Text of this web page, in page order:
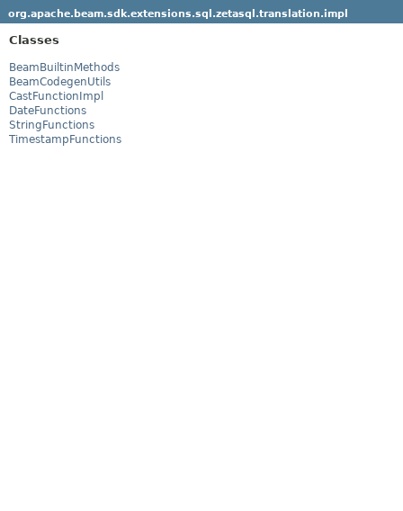
org.apache.beam.sdk.extensions.sql.zetasql.translation.impl
Classes
BeamBuiltinMethods
BeamCodegenUtils
CastFunctionImpl
DateFunctions
StringFunctions
TimestampFunctions